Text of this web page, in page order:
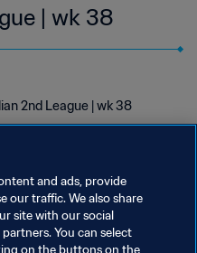
| wk 38
2nd League | wk 38
and ads, provide
our traffic. We also share
site with our social
You can select
on the buttons on the